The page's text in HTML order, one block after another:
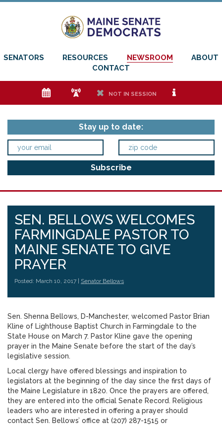
SENATORS RESOURCES NEWSROOM
ABOUT
CONTACT
e f h NOT IN SESSION i
Stay up to date:
SEN. BELLOWS WELCOMES
FARMINGDALE PASTOR TO
MAINE SENATE TO GIVE
PRAYER
Posted: March 10, 2017 | Senator Bellows
Sen. Shenna Bellows, D-Manchester, welcomed Pastor Brian
Kline of Lighthouse Baptist Church in Farmingdale to the
State House on March 7. Pastor Kline gave the opening
prayer in the Maine Senate before the start of the day’s
legislative session.
Local clergy have offered blessings and inspiration to
legislators at the beginning of the day since the first days of
the Maine Legislature in 1820. Once the prayers are offered,
they are entered into the official Senate Record. Religious
leaders who are interested in offering a prayer should
contact Sen. Bellows’ office at (207) 287-1515 or